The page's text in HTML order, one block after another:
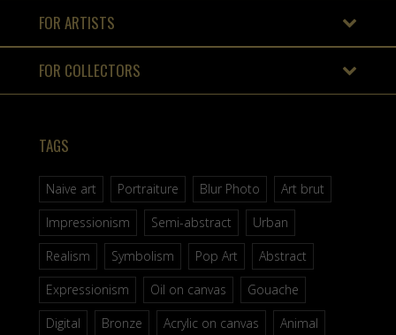
FOR ARTISTS
FOR COLLECTORS
TAGS
Naive art Portraiture Blur Photo
Art brut
Impressionism
Semi-abstract
Urban
Realism
Symbolism Pop Art
Abstract
Expressionism
Oil on canvas
Gouache
Digital
Bronze Acrylic on canvas Animal